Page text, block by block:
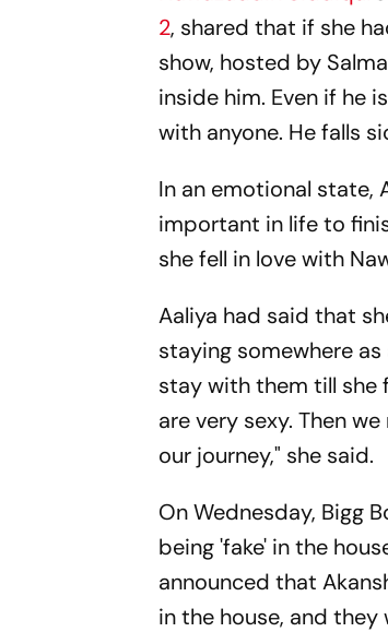
2, shared that if she
show, hosted by
inside him. Even if he
with anyone. He falls
In an emotional state,
important in life to
she fell in love with
Aaliya had said that
staying somewhere
stay with them till she
are very sexy. Then
our journey," she said.
On Wednesday, Bigg
being 'fake' in the
announced that
in the house, and